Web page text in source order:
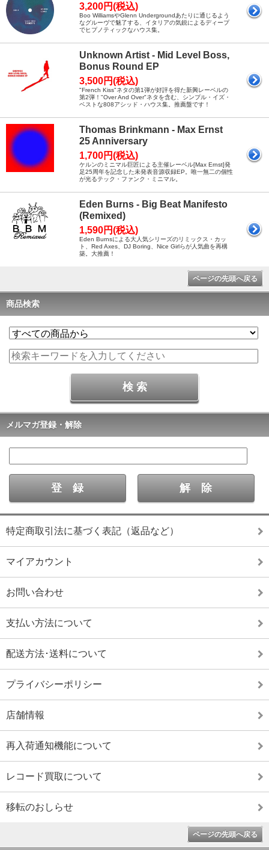
3,200円(税込)
Boo WilliamsやGlenn Undergroundあたりに通じるよう
なグルーヴで魅了する、イタリアの気鋭によるディープ
でヒプノティックなハウス集。
Unknown Artist - Mid Level Boss,
Bonus Round EP
3,500円(税込)
"French Kiss"ネタの第1弾が好評を得た新興レーベルの
第2弾！"Over And Over"ネタを含む、シンプル・イズ・
ベストな808アシッド・ハウス集。推薦盤です！
Thomas Brinkmann - Max Ernst
25 Anniversary
1,700円(税込)
ケルンのミニマル巨匠による主催レーベル[Max Ernst]発
足25周年を記念した未発表音源収録EP。唯一無二の個性
が光るテック・ファンク・ミニマル。
Eden Burns - Big Beat Manifesto
(Remixed)
1,590円(税込)
Eden Burnsによる大人気シリーズのリミックス・カッ
ト、Red Axes、DJ Boring、Nice Girlらが人気曲を再構
築。大推薦！
ページの先頭へ戻る
商品検索
メルマガ登録・解除
特定商取引法に基づく表記（返品など）
マイアカウント
お問い合わせ
支払い方法について
配送方法･送料について
プライバシーポリシー
店舗情報
再入荷通知機能について
レコード買取について
移転のおしらせ
ページの先頭へ戻る